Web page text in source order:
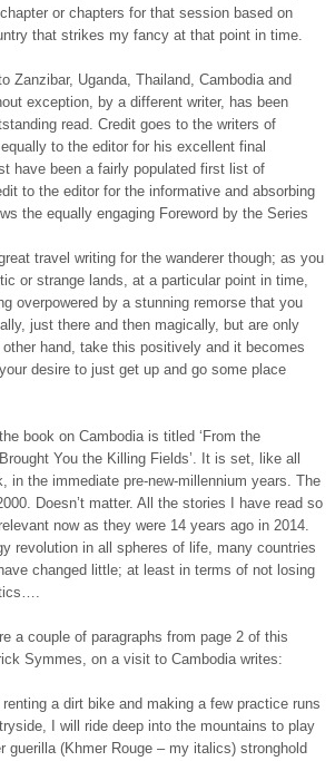
or chapters for that session based on
that strikes my fancy at that point in time.
Zanzibar, Uganda, Thailand, Cambodia and
exception, by a different writer, has been
read. Credit goes to the writers of
to the editor for his excellent final
have been a fairly populated first list of
to the editor for the informative and absorbing
the equally engaging Foreword by the Series
travel writing for the wanderer though; as you
or strange lands, at a particular point in time,
overpowered by a stunning remorse that you
just there and then magically, but are only
hand, take this positively and it becomes
desire to just get up and go some place
book on Cambodia is titled ‘From the
You the Killing Fields’. It is set, like all
in the immediate pre-new-millennium years. The
Doesn’t matter. All the stories I have read so
now as they were 14 years ago in 2014.
revolution in all spheres of life, many countries
changed little; at least in terms of not losing
a couple of paragraphs from page 2 of this
Symmes, on a visit to Cambodia writes:
a dirt bike and making a few practice runs
I will ride deep into the mountains to play
guerilla (Khmer Rouge – my italics) stronghold